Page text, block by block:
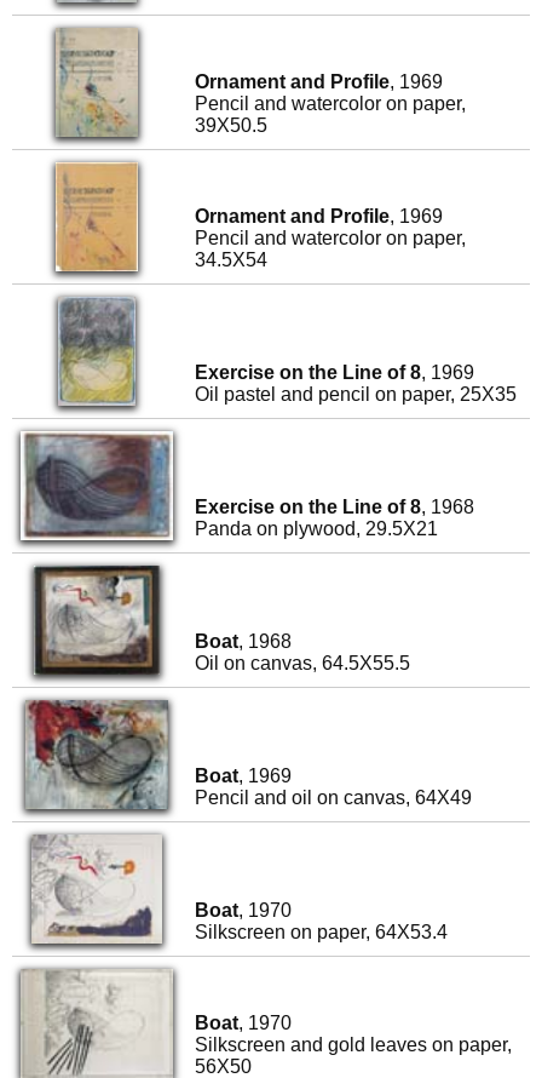
Ornament and Profile, 1969
Pencil and watercolor on paper,
39X50.5
Ornament and Profile, 1969
Pencil and watercolor on paper,
34.5X54
Exercise on the Line of 8, 1969
Oil pastel and pencil on paper, 25X35
Exercise on the Line of 8, 1968
Panda on plywood, 29.5X21
Boat, 1968
Oil on canvas, 64.5X55.5
Boat, 1969
Pencil and oil on canvas, 64X49
Boat, 1970
Silkscreen on paper, 64X53.4
Boat, 1970
Silkscreen and gold leaves on paper,
56X50